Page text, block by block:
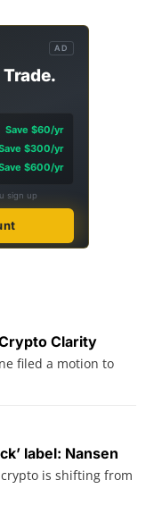
AD
Trade.
Save $60/yr
$300/yr
$600/yr
sign up
Clarity
filed a motion to
label: Nansen
crypto is shifting from